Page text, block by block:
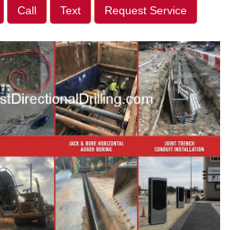
Call Text Request Service